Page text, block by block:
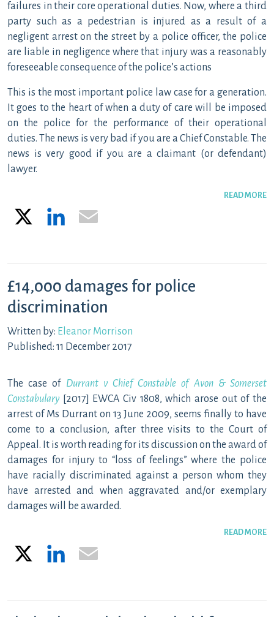
failures in their core operational duties. Now, where a third
party such as a pedestrian is injured as a result of a
negligent arrest on the street by a police officer, the police
are liable in negligence where that injury was a reasonably
foreseeable consequence of the police’s actions
This is the most important police law case for a generation.
It goes to the heart of when a duty of care will be imposed
on the police for the performance of their operational
duties. The news is very bad if you are a Chief Constable. The
news is very good if you are a claimant (or defendant)
lawyer.
READ MORE
LinkedIn
£14,000 damages for police
discrimination
Written by: Eleanor Morrison
Published: 11 December 2017
The case of Durrant v Chief Constable of Avon & Somerset
Constabulary[2017] EWCA Civ 1808, which arose out of the
arrest of Ms Durrant on 13 June 2009, seems finally to have
come to a conclusion, after three visits to the Court of
Appeal. It is worth reading for its discussion on the award of
damages for injury to “loss of feelings” where the police
have racially discriminated against a person whom they
have arrested and when aggravated and/or exemplary
damages will be awarded.
READ MORE
LinkedIn